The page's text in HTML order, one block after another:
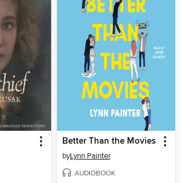
Better Than the Movies
byLynn Painter
AUDIOBOOK